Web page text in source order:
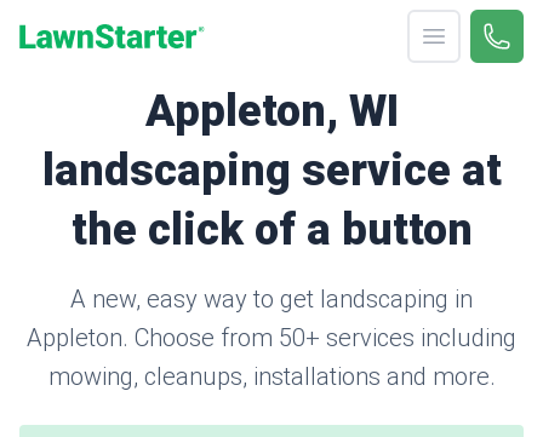
Open menu
Call
Appleton, WI
landscaping service at
the click of a button
A new, easy way to get landscaping in
Appleton. Choose from 50+ services including
mowing, cleanups, installations and more.